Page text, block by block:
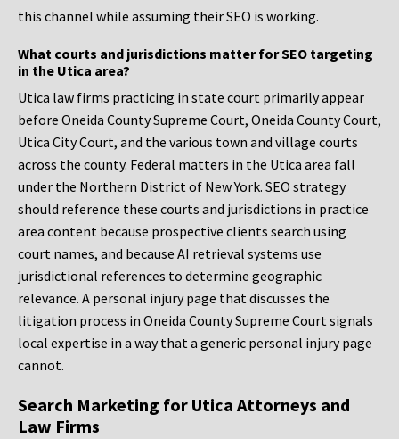
this channel while assuming their SEO is working.
What courts and jurisdictions matter for SEO targeting
in the Utica area?
Utica law firms practicing in state court primarily appear
before Oneida County Supreme Court, Oneida County Court,
Utica City Court, and the various town and village courts
across the county. Federal matters in the Utica area fall
under the Northern District of New York. SEO strategy
should reference these courts and jurisdictions in practice
area content because prospective clients search using
court names, and because AI retrieval systems use
jurisdictional references to determine geographic
relevance. A personal injury page that discusses the
litigation process in Oneida County Supreme Court signals
local expertise in a way that a generic personal injury page
cannot.
Search Marketing for Utica Attorneys and
Law Firms